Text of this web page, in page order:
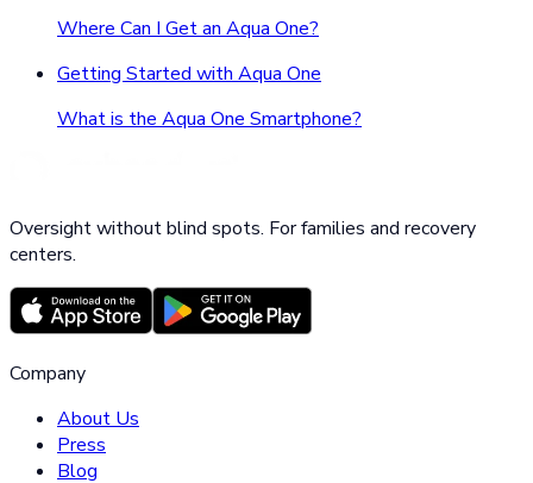
Where Can I Get an Aqua One?
Getting Started with Aqua One
What is the Aqua One Smartphone?
Oversight without blind spots. For families and recovery
centers.
Company
About Us
Press
Blog